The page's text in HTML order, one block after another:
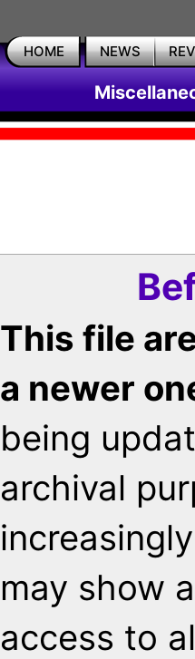
HOME NEWS
This file
a newer
being
archival
may show
access to